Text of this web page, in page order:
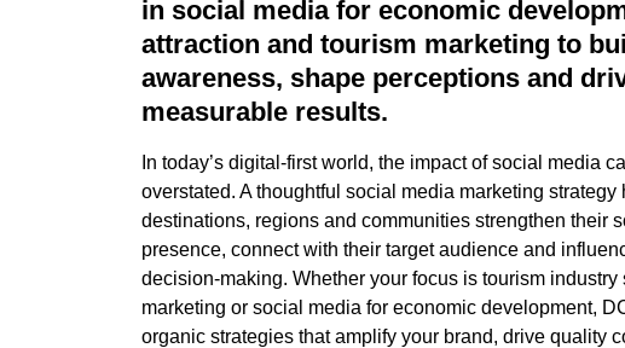
in social media for economic
attraction and tourism marketing to
awareness, shape perceptions and
measurable results.
In today’s digital-first world, the impact of social media
overstated. A thoughtful social media marketing strategy
destinations, regions and communities strengthen their
presence, connect with their targetaudience and
decision-making. Whether your focus is tourism industry
marketing or social media for economic development,
organic strategies that amplify your brand, drive quality